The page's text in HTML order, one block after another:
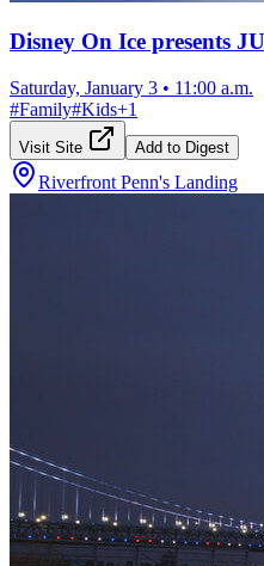
Disney On Ice presents
Saturday, January 3 • 11:00 a.m.
#Family#Kids+1
Visit Site Add to Digest
Riverfront Penn's Landing